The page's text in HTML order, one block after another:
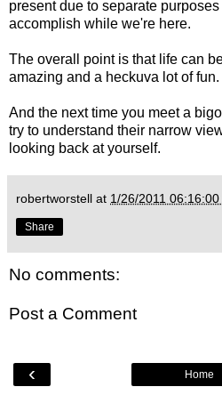
present due to separate
accomplish while we're here.
The overall point is that life can
amazing and a heckuva lot of fun.
And the next time you meet a
try to understand their narrow
looking back at yourself.
robertworstell at 1/26/2011 06:16:00
Share
No comments:
Post a Comment
‹ Home